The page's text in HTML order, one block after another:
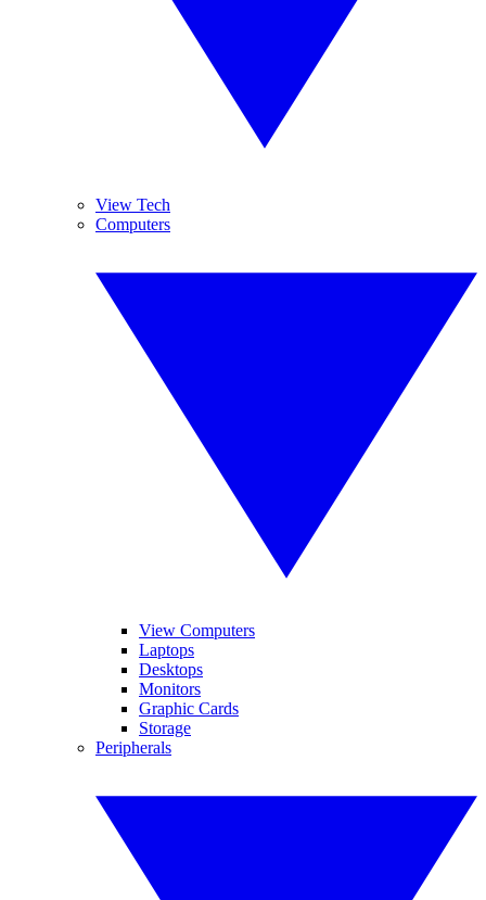
View Tech
Computers
View Computers
Laptops
Desktops
Monitors
Graphic Cards
Storage
Peripherals